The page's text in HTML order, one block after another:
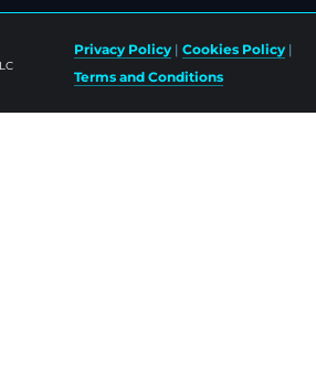
Privacy Policy | Cookies Policy |
Terms and Conditions